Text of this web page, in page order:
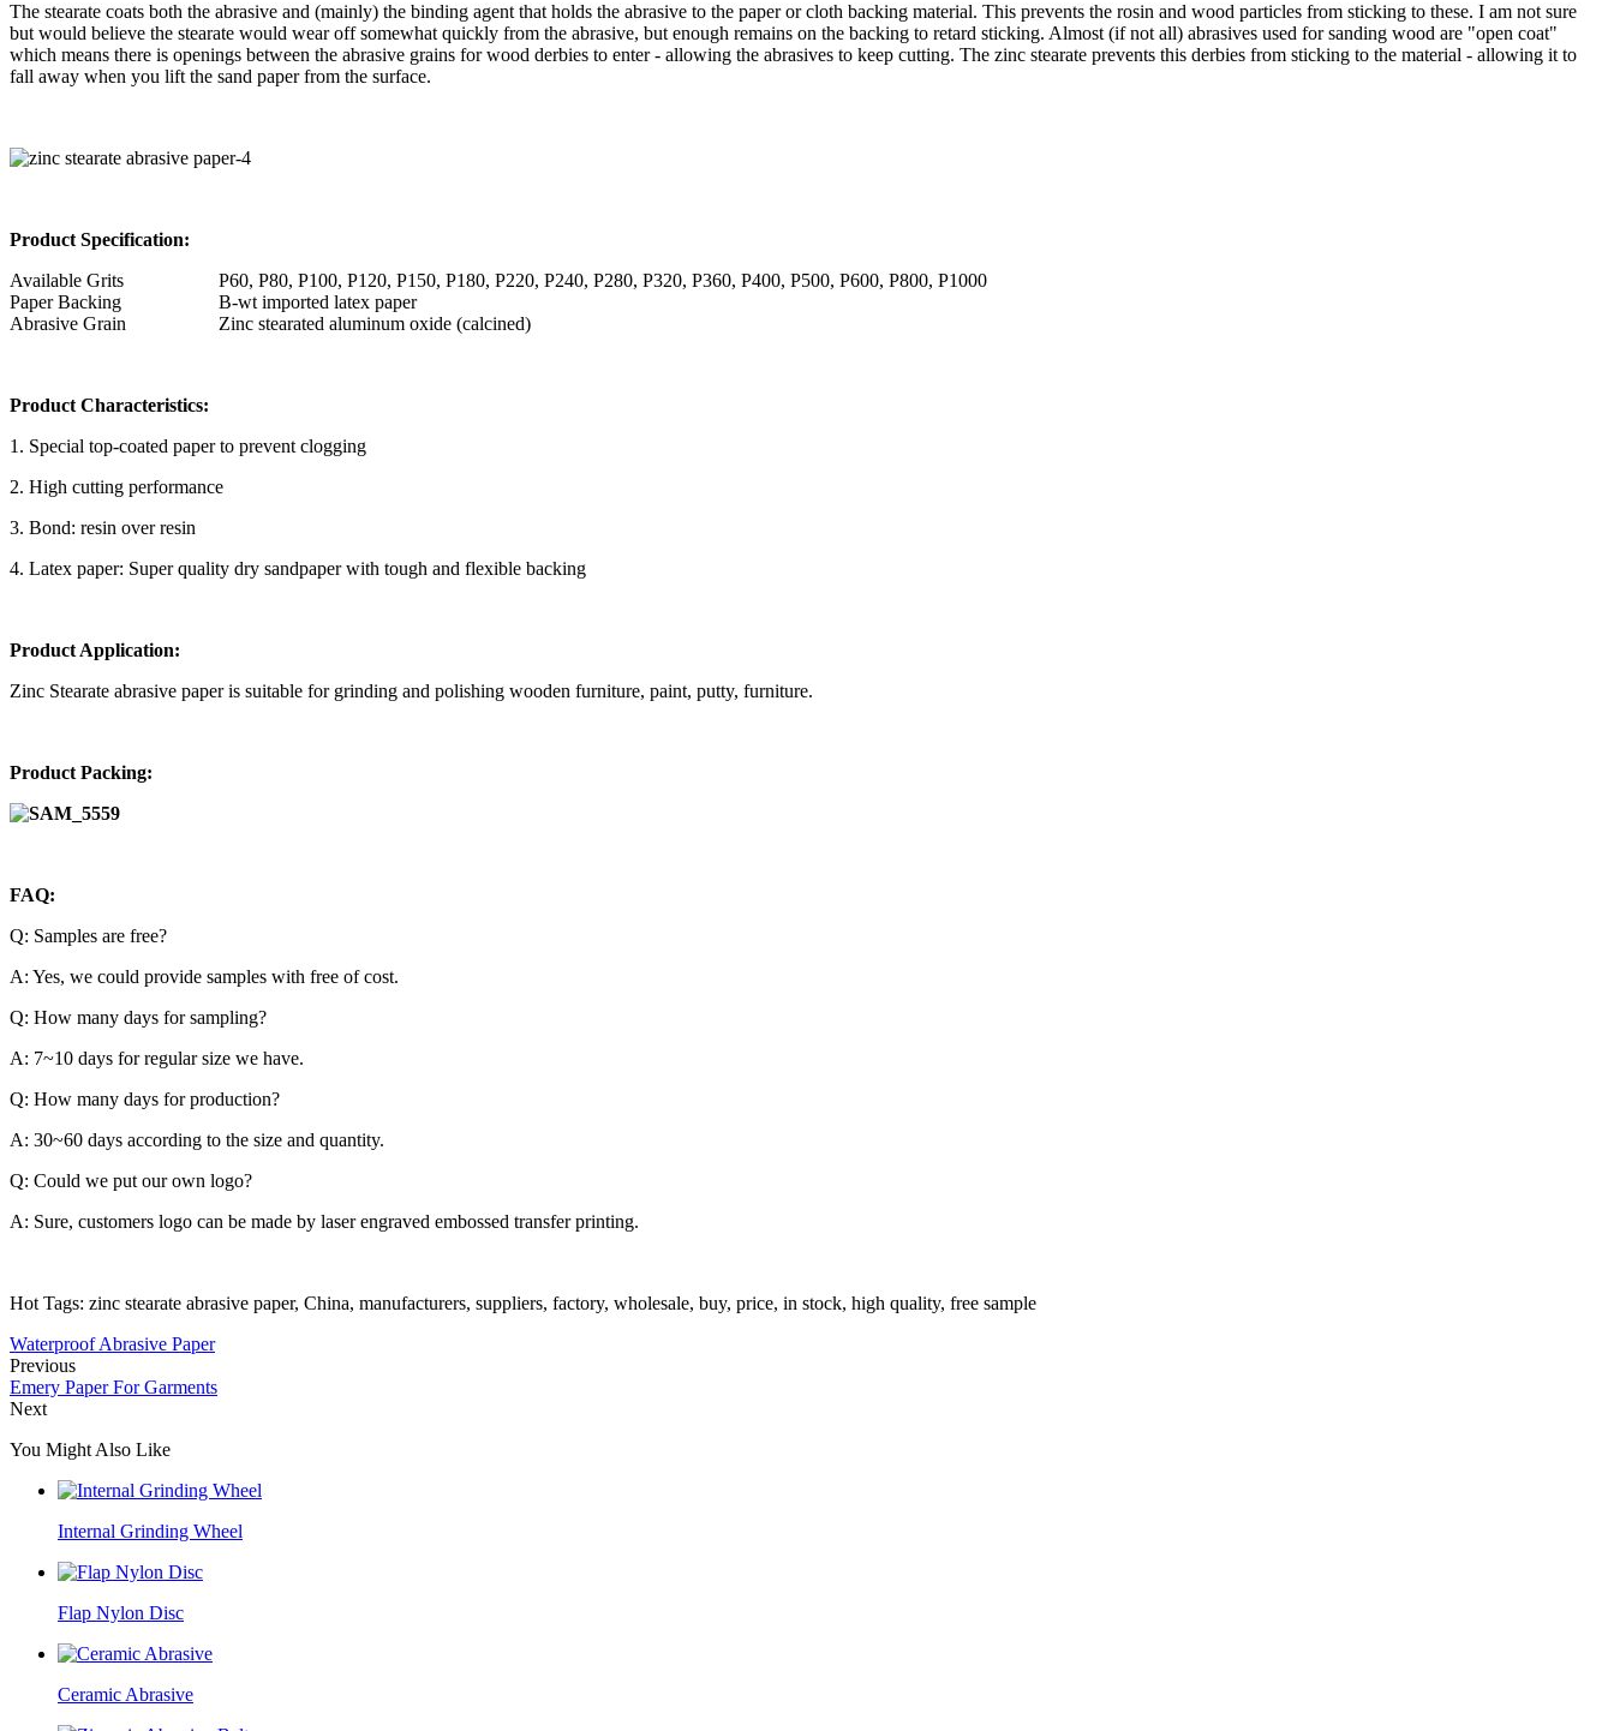
The stearate coats both the abrasive and (mainly) the binding agent that holds the abrasive to the paper or cloth backing material. This prevents the rosin and wood particles from sticking to these. I am not sure
but would believe the stearate would wear off somewhat quickly from the abrasive, but enough remains on the backing to retard sticking. Almost (if not all) abrasives used for sanding wood are "open coat"
which means there is openings between the abrasive grains for wood derbies to enter - allowing the abrasives to keep cutting. The zinc stearate prevents this derbies from sticking to the material - allowing it to
fall away when you lift the sand paper from the surface.
Product Specification:
Available Grits
P60, P80, P100, P120, P150, P180, P220, P240, P280, P320, P360, P400, P500, P600, P800, P1000
Paper Backing
B-wt imported latex paper
Abrasive Grain
Zinc stearated aluminum oxide (calcined)
Product Characteristics:
1. Special top-coated paper to prevent clogging
2. High cutting performance
3. Bond: resin over resin
4. Latex paper: Super quality dry sandpaper with tough and flexible backing
Product Application:
Zinc Stearate abrasive paperis suitable for grinding and polishing wooden furniture, paint, putty, furniture.
Product Packing:
FAQ:
Q: Samples are free?
A: Yes, we could provide samples with free of cost.
Q: How many days for sampling?
A: 7~10 days for regular size we have.
Q: How many days for production?
A: 30~60 days according to the size and quantity.
Q: Could we put our own logo?
A: Sure, customers logo can be made by laser engraved embossed transfer printing.
Hot Tags: zinc stearate abrasive paper, China, manufacturers, suppliers, factory, wholesale, buy, price, in stock, high quality, free sample
Waterproof Abrasive Paper
Previous
Emery Paper For Garments
Next
You Might Also Like
Internal Grinding Wheel
Flap Nylon Disc
Ceramic Abrasive